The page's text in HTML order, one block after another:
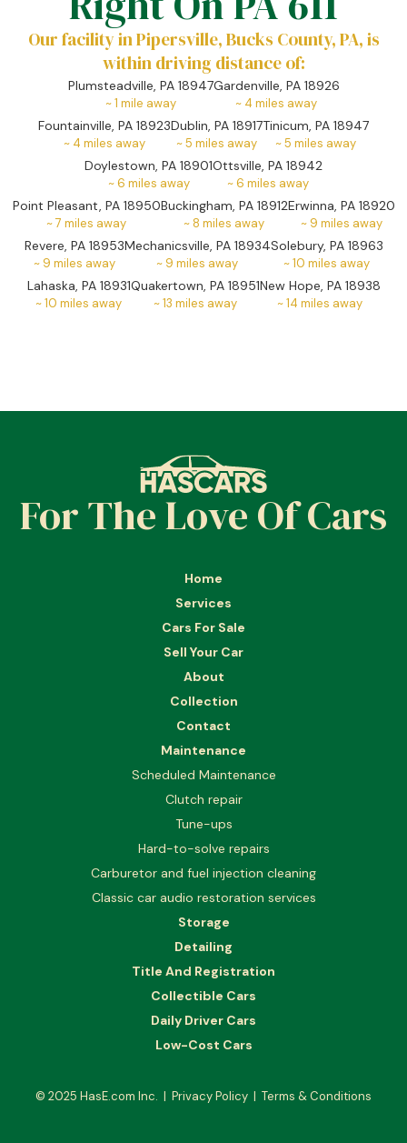
Our facility in Pipersville, Bucks County, PA, is
within driving distance of:
Plumsteadville, PA 18947
~1 mile away
Gardenville, PA 18926
~ 4 miles away
Fountainville, PA 18923
~ 4 miles away
Dublin, PA 18917
~5 miles away
Tinicum, PA 18947
~5 miles away
Doylestown, PA 18901
~6 miles away
Ottsville, PA 18942
~6 miles away
Point Pleasant, PA 18950
~7 miles away
Buckingham, PA 18912
~8 miles away
Erwinna, PA 18920
~ 9 miles away
Revere, PA 18953
~ 9 miles away
Mechanicsville, PA 18934
~ 9 miles away
Solebury, PA 18963
~10 miles away
Lahaska, PA 18931
~10 miles away
Quakertown, PA 18951
~13 miles away
New Hope, PA 18938
~14 miles away
For The Love Of Cars
Home
Services
Cars For Sale
Sell Your Car
About
Collection
Contact
Maintenance
Scheduled Maintenance
Clutch repair
Tune-ups
Hard-to-solve repairs
Carburetor and fuel injection cleaning
Classic car audio restoration services
Storage
Detailing
Title And Registration
Collectible Cars
Daily Driver Cars
Low-Cost Cars
© 2025 HasE.com Inc. | Privacy Policy | Terms & Conditions